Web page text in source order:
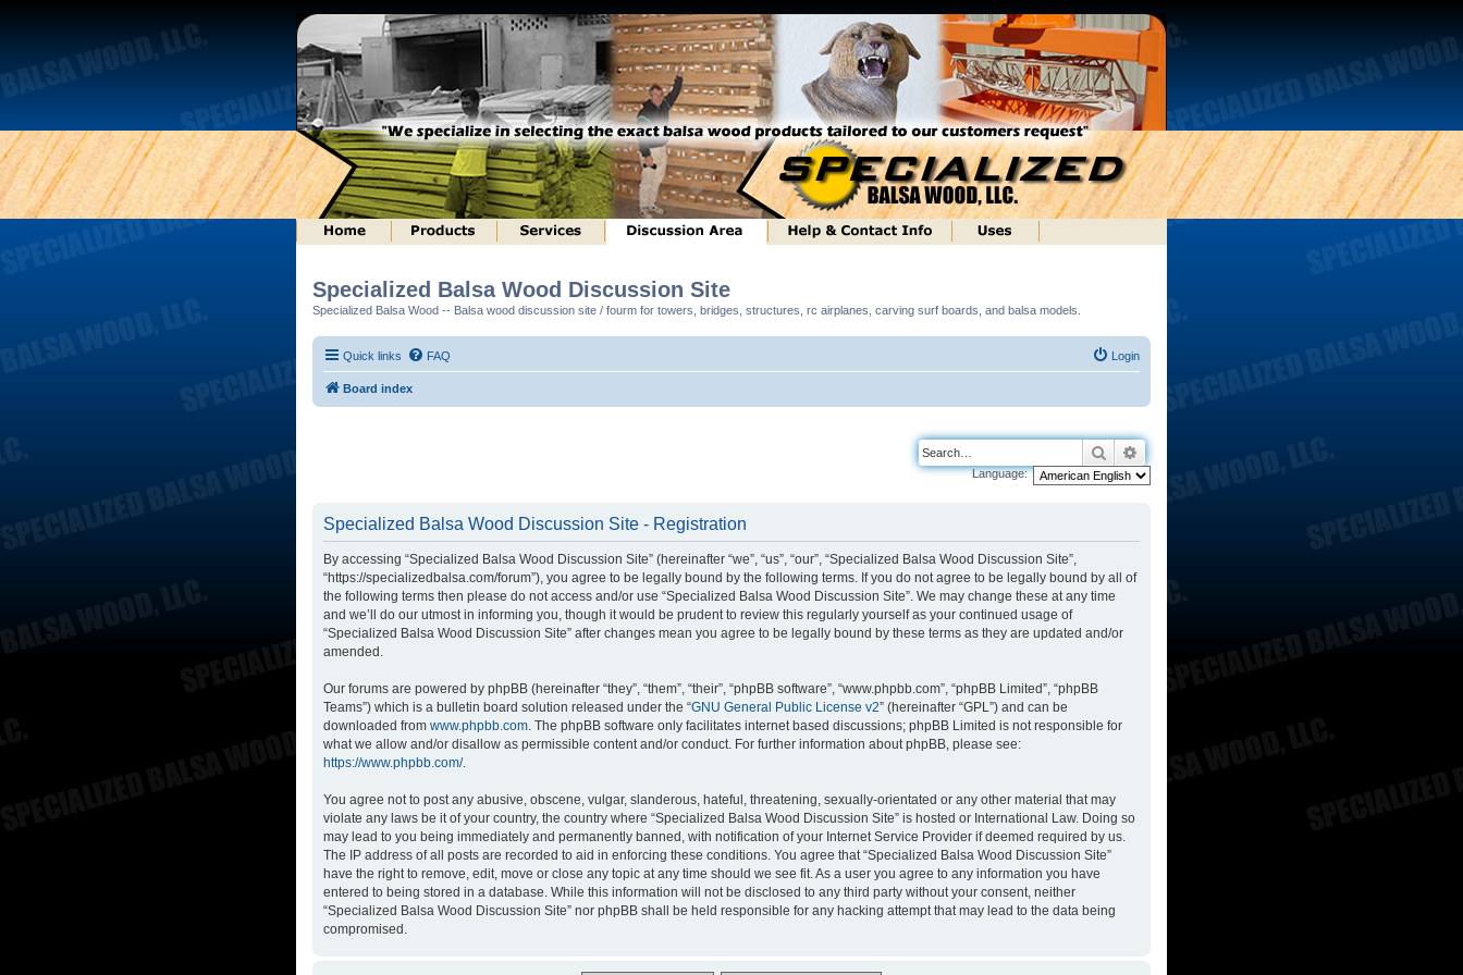
Specialized Balsa Wood Discussion Site
Specialized Balsa Wood -- Balsa wood discussion site / fourm for towers, bridges, structures, rc airplanes, carving surf boards, and balsa models.
Quick links FAQ Login
Board index
Search
Language:
Specialized Balsa Wood Discussion Site - Registration
By accessing “Specialized Balsa Wood Discussion Site” (hereinafter “we”, “us”, “our”, “Specialized Balsa Wood Discussion Site”,
“https://specializedbalsa.com/forum”), you agree to be legally bound by the following terms. If you do not agree to be legally bound by all of
the following terms then please do not access and/or use “Specialized Balsa Wood Discussion Site”. We may change these at any time
and we’ll do our utmost in informing you, though it would be prudent to review this regularly yourself as your continued usage of
“Specialized Balsa Wood Discussion Site” after changes mean you agree to be legally bound by these terms as they are updated and/or
amended.
Our forums are powered by phpBB (hereinafter “they”, “them”, “their”, “phpBB software”, “www.phpbb.com”, “phpBB Limited”, “phpBB
Teams”) which is a bulletin board solution released under the “GNU General Public License v2” (hereinafter “GPL”) and can be
downloaded from www.phpbb.com. The phpBB software only facilitates internet based discussions; phpBB Limited is not responsible for
what we allow and/or disallow as permissible content and/or conduct. For further information about phpBB, please see:
https://www.phpbb.com/.
You agree not to post any abusive, obscene, vulgar, slanderous, hateful, threatening, sexually-orientated or any other material that may
violate any laws be it of your country, the country where “Specialized Balsa Wood Discussion Site” is hosted or International Law. Doing so
may lead to you being immediately and permanently banned, with notification of your Internet Service Provider if deemed required by us.
The IP address of all posts are recorded to aid in enforcing these conditions. You agree that “Specialized Balsa Wood Discussion Site”
have the right to remove, edit, move or close any topic at any time should we see fit. As a user you agree to any information you have
entered to being stored in a database. While this information will not be disclosed to any third party without your consent, neither
“Specialized Balsa Wood Discussion Site” nor phpBB shall be held responsible for any hacking attempt that may lead to the data being
compromised.